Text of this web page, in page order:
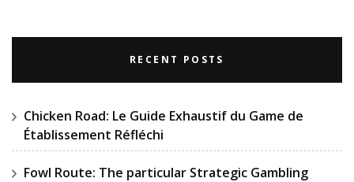
RECENT POSTS
Chicken Road: Le Guide Exhaustif du Game de
Établissement Réfléchi
Fowl Route: The particular Strategic Gambling